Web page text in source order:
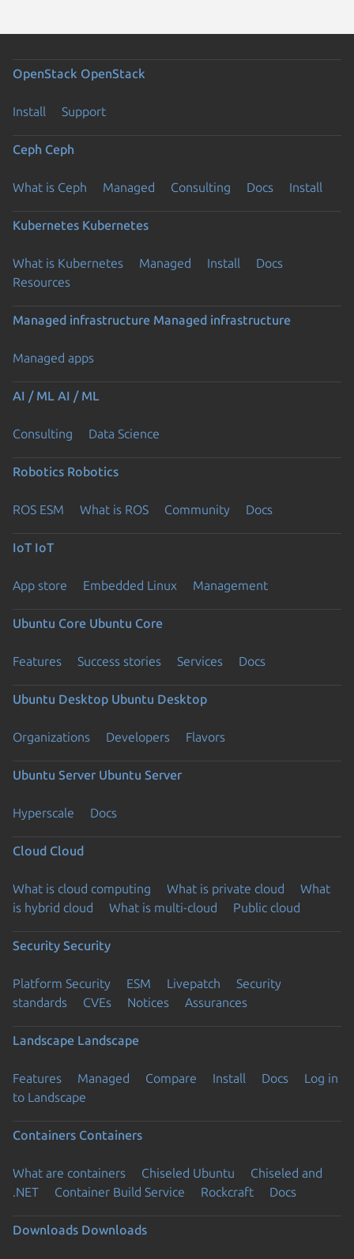
OpenStack OpenStack
Install Support
Ceph Ceph
What is Ceph Managed Consulting Docs Install
Kubernetes Kubernetes
What is Kubernetes Managed Install
Docs
Resources
Managed infrastructure Managed infrastructure
Managed apps
AI / ML AI / ML
Consulting Data Science
Robotics Robotics
ROS ESM What is ROS Community Docs
IoT IoT
App store Embedded Linux Management
Ubuntu Core Ubuntu Core
Features Success stories Services Docs
Ubuntu Desktop Ubuntu Desktop
Organizations Developers Flavors
Ubuntu Server Ubuntu Server
Hyperscale Docs
Cloud Cloud
What is cloud computing What is private cloud
What
is hybrid cloud
What is multi-cloud Public cloud
Security Security
Platform Security ESM Livepatch
Security
standards
CVEs Notices Assurances
Landscape Landscape
Features Managed Compare Install Docs
Log in
to Landscape
Containers Containers
What are containers Chiseled Ubuntu
Chiseled and
.NET
Container Build Service Rockcraft Docs
Downloads Downloads